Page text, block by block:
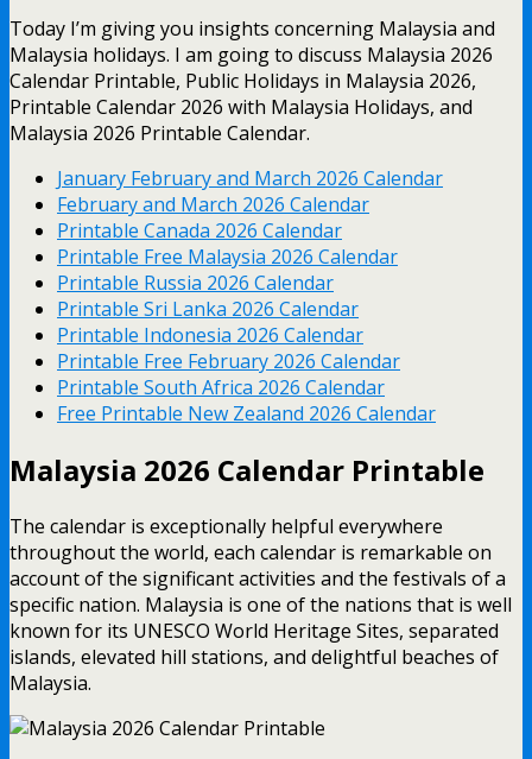
Today I’m giving you insights concerning Malaysia and
Malaysia holidays. I am going to discuss Malaysia 2026
Calendar Printable, Public Holidays in Malaysia 2026,
Printable Calendar 2026 with Malaysia Holidays, and
Malaysia 2026 Printable Calendar.
January February and March 2026 Calendar
February and March 2026 Calendar
Printable Canada 2026 Calendar
Printable Free Malaysia 2026 Calendar
Printable Russia 2026 Calendar
Printable Sri Lanka 2026 Calendar
Printable Indonesia 2026 Calendar
Printable Free February 2026 Calendar
Printable South Africa 2026 Calendar
Free Printable New Zealand 2026 Calendar
Malaysia 2026 Calendar Printable
The calendar is exceptionally helpful everywhere
throughout the world, each calendar is remarkable on
account of the significant activities and the festivals of a
specific nation. Malaysia is one of the nations that is well
known for its UNESCO World Heritage Sites, separated
islands, elevated hill stations, and delightful beaches of
Malaysia.